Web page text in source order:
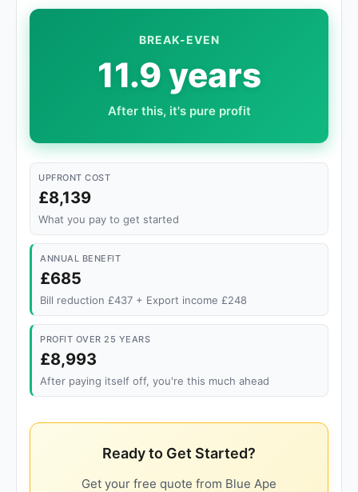
BREAK-EVEN
11.9 years
After this, it's pure profit
UPFRONT COST
£8,139
What you pay to get started
ANNUAL BENEFIT
£685
Bill reduction £437 + Export income £248
PROFIT OVER 25 YEARS
£8,993
After paying itself off, you're this much ahead
Ready to Get Started?
Get your free quote from Blue Ape